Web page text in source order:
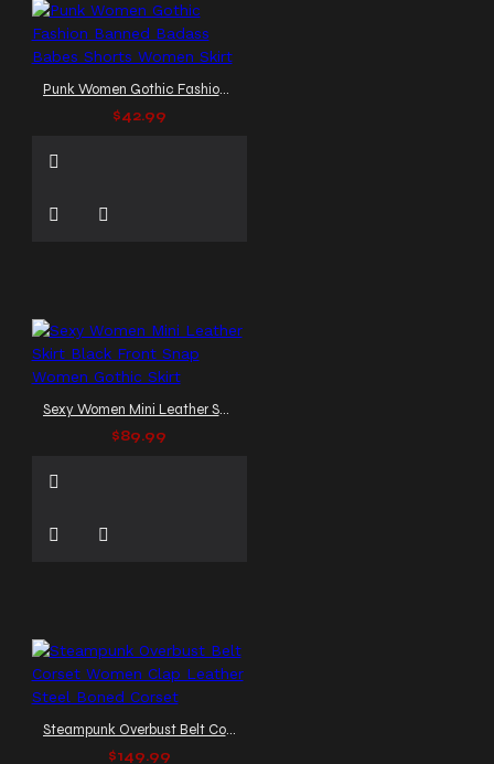
Punk Women Gothic Fashion Banned Badass Babes Shorts Women Skirt
$42.99
Sexy Women Mini Leather Skirt Black Front Snap Women Gothic Skirt
$89.99
Steampunk Overbust Belt Corset Women Clap Leather Steel Boned Corset
$149.99